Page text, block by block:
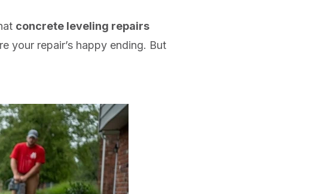
concrete leveling repairs
your repair’s happy ending. But